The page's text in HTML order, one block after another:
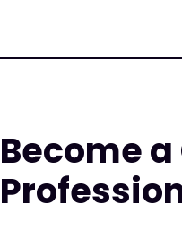
Become